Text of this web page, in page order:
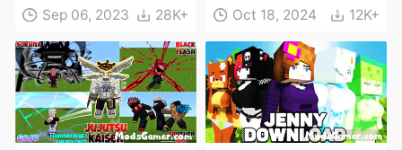
Sep 06, 2023 28K+ Oct 18, 2024 12K+